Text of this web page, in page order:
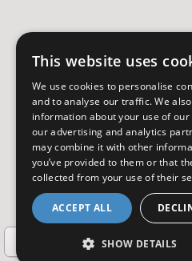
2 3
This website uses
We use cookies to personalise
and to analyse our traffic. We
information about your use of
our advertising and analytics
may combine it with other
you’ve provided to them or that
collected from your use of their
ACCEPT ALL
SHOW DETAILS